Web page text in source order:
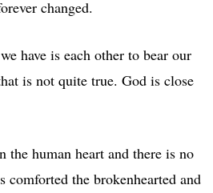
changed.
have is each other to bear our
is not quite true. God is close
the human heart and there is no
comforted the brokenhearted and